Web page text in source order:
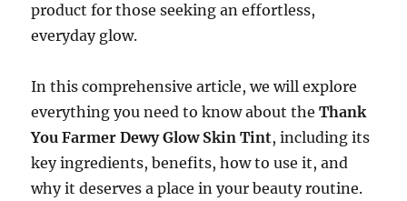
product for those seeking an effortless,
everyday glow.
In this comprehensive article, we will explore
everything you need to know about theThank
You Farmer Dewy Glow Skin Tint, including its
key ingredients, benefits, how to use it, and
why it deserves a place in your beauty routine.